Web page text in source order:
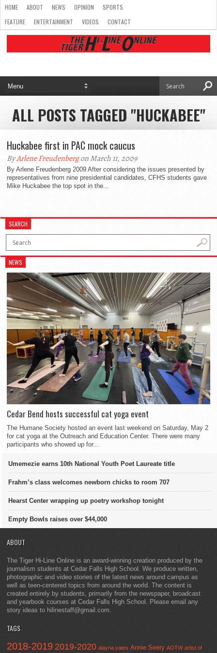
HOME ABOUT NEWS OPINION
SPORTS
FEATURE
ENTERTAINMENT VIDEOS CONTACT
ALL POSTS TAGGED "HUCKABEE"
Huckabee first in PAC mock caucus
ByArlene Freudenbergon March 11, 2009
By Arlene Freudenberg 2009 After considering the issues presented by
representatives from nine presidential candidates, CFHS students gave
Mike Huckabee the top spot in the...
SEARCH
NEWS
Cedar Bend hosts successful cat yoga event
The Humane Society hosted an event last weekend on Saturday, May 2
for cat yoga at the Outreach and Education Center. There were many
participants who showed up for...
Umemezie earns 10th National Youth Poet Laureate title
Frahm’s class welcomes newborn chicks to room 707
Hearst Center wrapping up poetry workshop tonight
Empty Bowls raises over $44,000
ABOUT
The Tiger Hi-Line Online is an award-winning creation produced by the
journalism students at Cedar Falls High School. We produce written,
photographic and video stories of the latest news around campus as
well as teen-centered topics from around the world. The content is
created entirely by students, primarily from the newspaper, broadcast
and yearbook courses at Cedar Falls High School. Please email any
story ideas to hilinestaff@gmail.com.
TAGS
2018-2019 2019-2020 alayna yates Annie Seery AOTW artist of